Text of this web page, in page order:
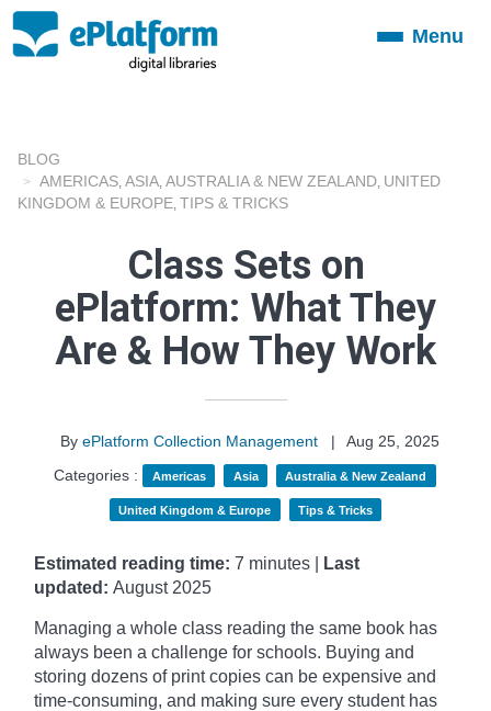
ToggleMenu
BLOG
AMERICAS ASIA AUSTRALIA & NEW ZEALAND UNITED
KINGDOM & EUROPE TIPS & TRICKS
Class Sets on
ePlatform: What They
Are & How They Work
By ePlatform Collection Management |
Aug 25, 2025
Categories :
Americas Asia Australia & New Zealand
United Kingdom & Europe Tips & Tricks
Estimated reading time: 7 minutes |
Last
updated: August 2025
Managing a whole class reading the same book has
always been a challenge for schools. Buying and
storing dozens of print copies can be expensive and
time-consuming, and making sure every student has